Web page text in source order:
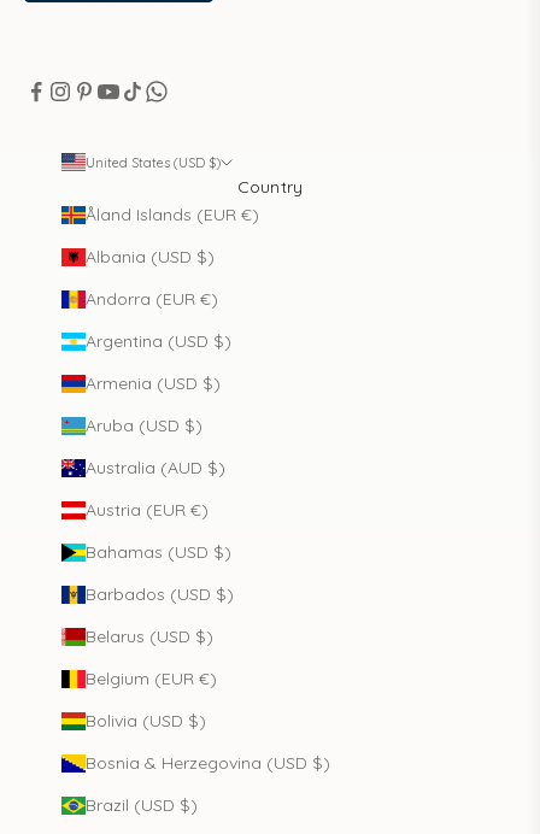
United States (USD $)
Country
Åland Islands (EUR €)
Albania (USD $)
Andorra (EUR €)
Argentina (USD $)
Armenia (USD $)
Aruba (USD $)
Australia (AUD $)
Austria (EUR €)
Bahamas (USD $)
Barbados (USD $)
Belarus (USD $)
Belgium (EUR €)
Bolivia (USD $)
Bosnia & Herzegovina (USD $)
Brazil (USD $)